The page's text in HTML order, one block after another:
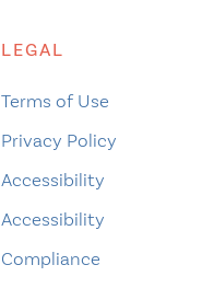
LEGAL
Terms of Use
Privacy Policy
Accessibility
Accessibility
Compliance